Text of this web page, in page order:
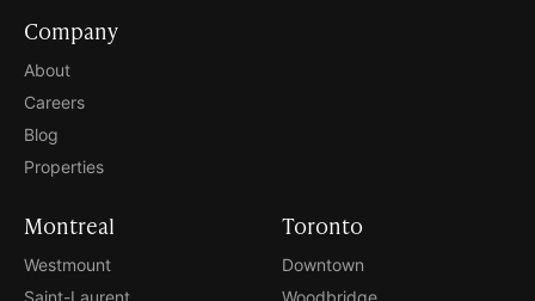
Company
About
Careers
Blog
Properties
Montreal
Westmount
Saint-Laurent
Toronto
Downtown
Woodbridge